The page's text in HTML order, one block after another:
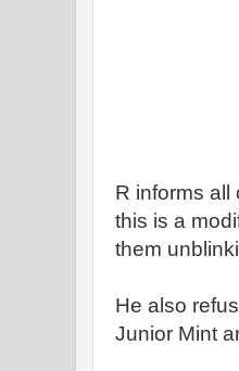
R informs all
this is a
them
He also
Junior Mint